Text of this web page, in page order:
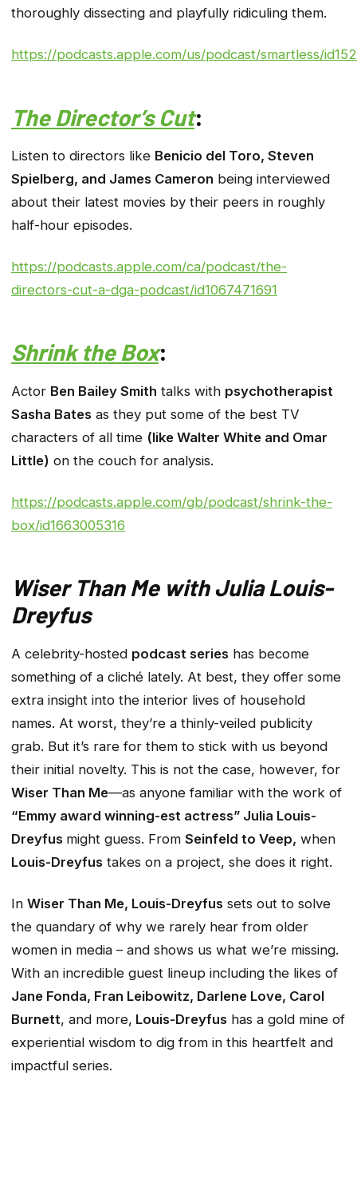
thoroughly dissecting and playfully ridiculing them.
https://podcasts.apple.com/us/podcast/smartless/
The Director’s Cut:
Listen to directors like Benicio del Toro, Steven
Spielberg, and James Cameron being interviewed
about their latest movies by their peers in roughly
half-hour episodes.
https://podcasts.apple.com/ca/podcast/the-
directors-cut-a-dga-podcast/id1067471691
Shrink the Box:
Actor Ben Bailey Smith talks with psychotherapist
Sasha Bates as they put some of the best TV
characters of all time (like Walter White and Omar
Little) on the couch for analysis.
https://podcasts.apple.com/gb/podcast/shrink-the-
box/id1663005316
Wiser Than Me with Julia Louis-
Dreyfus
A celebrity-hosted podcast series has become
something of a cliché lately. At best, they offer some
extra insight into the interior lives of household
names. At worst, they’re a thinly-veiled publicity
grab. But it’s rare for them to stick with us beyond
their initial novelty. This is not the case, however, for
Wiser Than Me—as anyone familiar with the work of
“Emmy award winning-est actress” Julia Louis-
Dreyfus might guess. From Seinfeld to Veep, when
Louis-Dreyfus takes on a project, she does it right.
In Wiser Than Me, Louis-Dreyfus sets out to solve
the quandary of why we rarely hear from older
women in media – and shows us what we’re missing.
With an incredible guest lineup including the likes of
Jane Fonda, Fran Leibowitz, Darlene Love, Carol
Burnett, and more, Louis-Dreyfus has a gold mine of
experiential wisdom to dig from in this heartfelt and
impactful series.